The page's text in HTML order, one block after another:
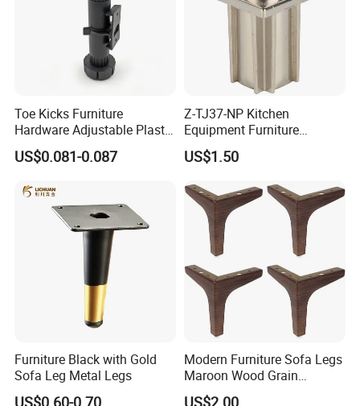
Toe Kicks Furniture
Hardware Adjustable Plastic
Legs
US$0.081-0.087
Z-TJ37-NP Kitchen
Equipment Furniture
Hardware Food Service
Equipment Leg
US$1.50
Furniture Black with Gold
Sofa Leg Metal Legs
Modern Furniture Sofa Legs
Maroon Wood Grain
Polished Metal Table